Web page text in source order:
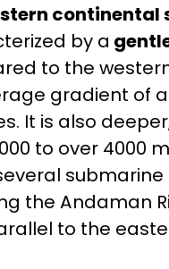
continental
by a
to the
gradient of
It is also
to over 4000
submarine
the Andaman
to the